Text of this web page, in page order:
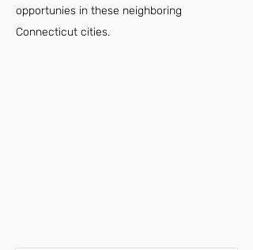
opportunies in these neighboring
Connecticut cities.